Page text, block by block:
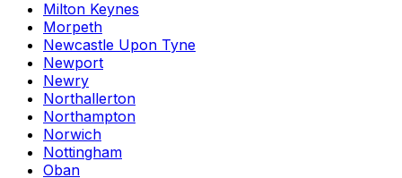
Milton Keynes
Morpeth
Newcastle Upon Tyne
Newport
Newry
Northallerton
Northampton
Norwich
Nottingham
Oban